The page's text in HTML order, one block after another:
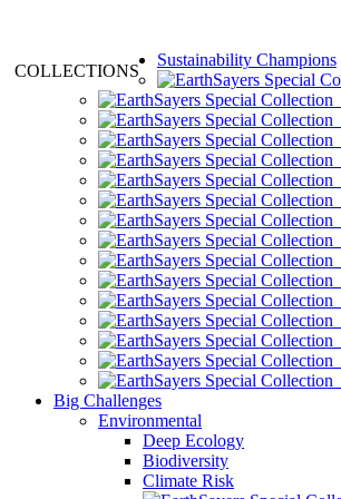
COLLECTIONS
Sustainability Champions
Big Challenges
Environmental
Deep Ecology
Biodiversity
Climate Risk